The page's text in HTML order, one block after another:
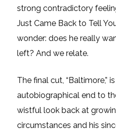
strong contradictory
Just Came Back to Tell You
wonder: does he really
left? And we relate.
The final cut, “Baltimore,”
autobiographical end to
wistful look back at
circumstances and his